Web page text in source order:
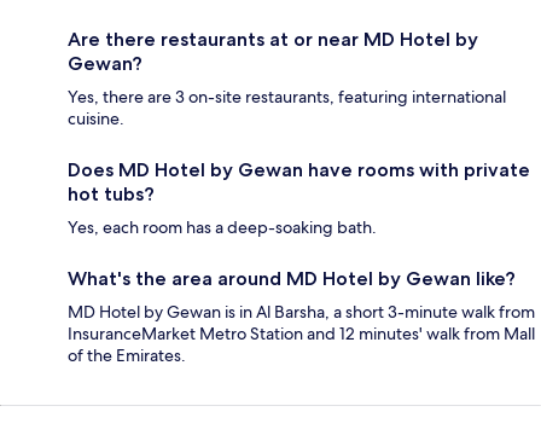
Are there restaurants at or near MD Hotel by
Gewan?
Yes, there are 3 on-site restaurants, featuring international
cuisine.
Does MD Hotel by Gewan have rooms with private
hot tubs?
Yes, each room has a deep-soaking bath.
What's the area around MD Hotel by Gewan like?
MD Hotel by Gewan is in Al Barsha, a short 3-minute walk from
InsuranceMarket Metro Station and 12 minutes' walk from Mall
of the Emirates.